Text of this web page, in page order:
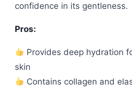
confidence in its gentleness.
Pros:
Provides deep hydration
skin
Contains collagen and